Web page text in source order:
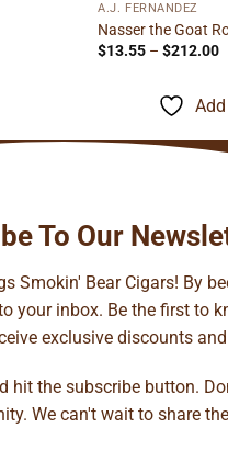
A.J. FERNANDEZ
Nasser the Goat
$13.55 – $212.00
To Our
Bear Cigars! By
inbox. Be the first to
exclusive discounts
the subscribe button.
We can't wait to share